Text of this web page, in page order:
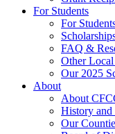
For Students
For
FAQ &
Other
Our 2025
About
About
History and
Our